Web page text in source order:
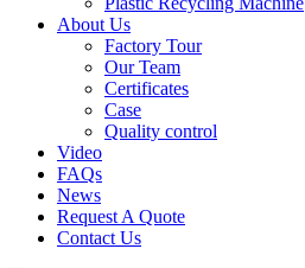
About Us
Factory Tour
Our Team
Certificates
Case
Quality control
Video
FAQs
News
Request A Quote
Contact Us